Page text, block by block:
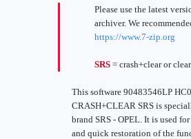
Please use the latest
archiver. We
https://www.7-zip.org
SRS = crash+clear or
This software 90483546LP
CRASH+CLEAR SRS is
brand SRS - OPEL. It is used
and quick restoration of the